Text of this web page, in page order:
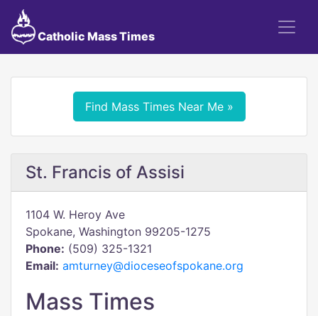
Catholic Mass Times
Find Mass Times Near Me »
St. Francis of Assisi
1104 W. Heroy Ave
Spokane, Washington 99205-1275
Phone: (509) 325-1321
Email: amturney@dioceseofspokane.org
Mass Times